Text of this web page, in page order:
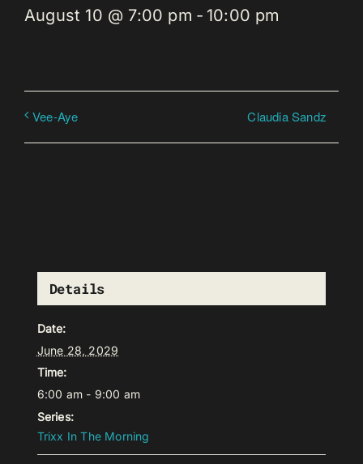
August 10 @ 7:00 pm - 10:00 pm
Vee-Aye Claudia Sandz
Details
Date:
June 28, 2029
Time:
6:00 am - 9:00 am
Series:
Trixx In The Morning